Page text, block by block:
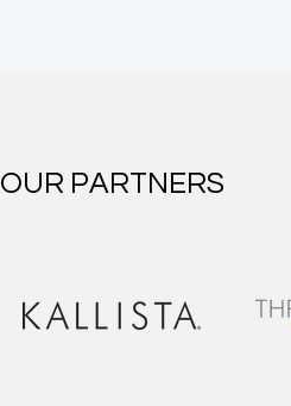
OUR PARTNERS